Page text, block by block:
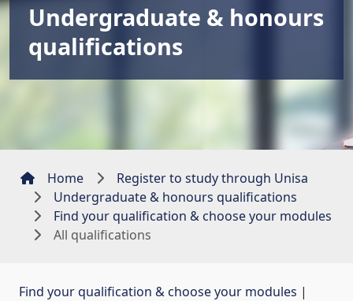
Undergraduate & honours
qualifications
Home
Register to study through Unisa
Undergraduate & honours qualifications
Find your qualification & choose your modules
All qualifications
Find your qualification & choose your modules |